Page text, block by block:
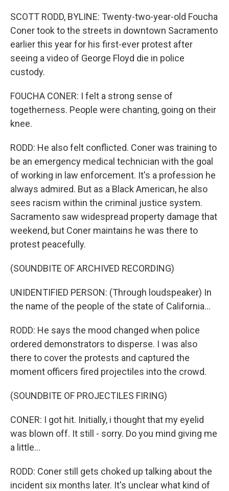
SCOTT RODD, BYLINE: Twenty-two-year-old Foucha
Coner took to the streets in downtown Sacramento
earlier this year for his first-ever protest after
seeing a video of George Floyd die in police
custody.
FOUCHA CONER: I felt a strong sense of
togetherness. People were chanting, going on their
knee.
RODD: He also felt conflicted. Coner was training to
be an emergency medical technician with the goal
of working in law enforcement. It's a profession he
always admired. But as a Black American, he also
sees racism within the criminal justice system.
Sacramento saw widespread property damage that
weekend, but Coner maintains he was there to
protest peacefully.
(SOUNDBITE OF ARCHIVED RECORDING)
UNIDENTIFIED PERSON: (Through loudspeaker) In
the name of the people of the state of California...
RODD: He says the mood changed when police
ordered demonstrators to disperse. I was also
there to cover the protests and captured the
moment officers fired projectiles into the crowd.
(SOUNDBITE OF PROJECTILES FIRING)
CONER: I got hit. Initially, i thought that my eyelid
was blown off. It still - sorry. Do you mind giving me
a little...
RODD: Coner still gets choked up talking about the
incident six months later. It's unclear what kind of